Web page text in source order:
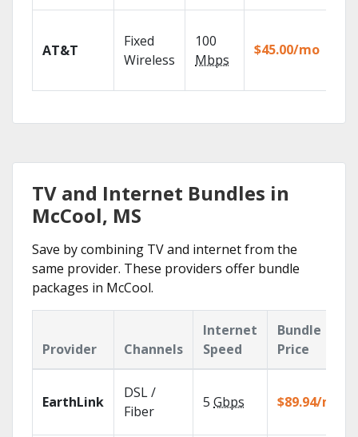
AT&T
Fixed
Wireless
100
Mbps
$45.00/mo
TV and Internet Bundles in
McCool, MS
Save by combining TV and internet from the
same provider. These providers offer bundle
packages in McCool.
Provider Channels
Internet
Speed
Bundle
Price
EarthLink
DSL /
Fiber
5 Gbps $89.94/mo